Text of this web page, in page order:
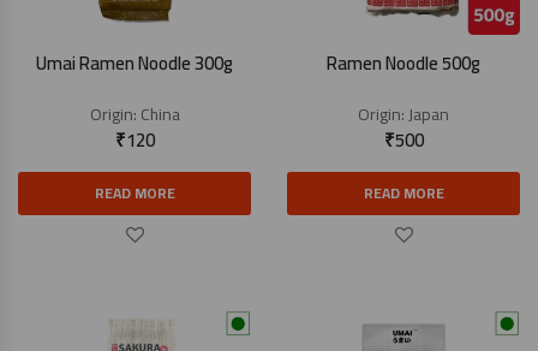
Umai Ramen Noodle 300g
Origin:China
₹120
READ MORE
Ramen Noodle 500g
Origin:Japan
₹500
READ MORE